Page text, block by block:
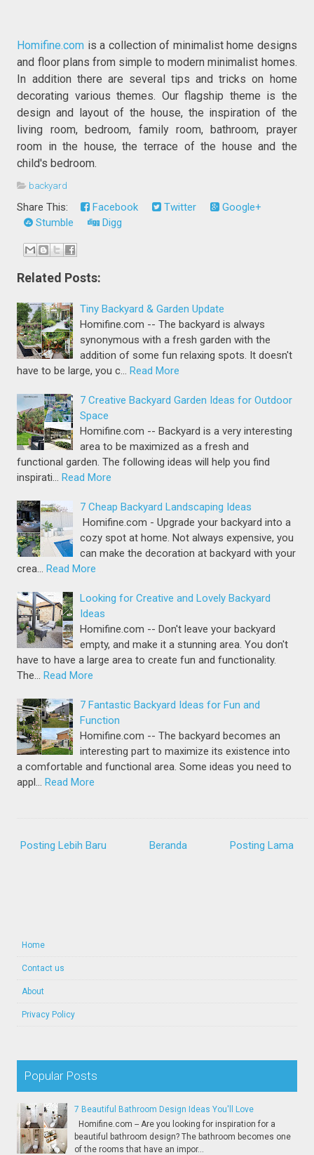
Homifine.com is a collection of minimalist home designs
and floor plans from simple to modern minimalist homes.
In addition there are several tips and tricks on home
decorating various themes. Our flagship theme is the
design and layout of the house, the inspiration of the
living room, bedroom, family room, bathroom, prayer
room in the house, the terrace of the house and the
child's bedroom.
backyard
Share This: Facebook Twitter
Google+
Stumble
Digg
Related Posts:
Tiny Backyard & Garden Update
Homifine.com -- The backyard is always
synonymous with a fresh garden with the
addition of some fun relaxing spots. It doesn't
have to be large, you c… Read More
7 Creative Backyard Garden Ideas for Outdoor
Space
Homifine.com -- Backyard is a very interesting
area to be maximized as a fresh and
functional garden. The following ideas will help you find
inspirati… Read More
7 Cheap Backyard Landscaping Ideas
Homifine.com - Upgrade your backyard into a
cozy spot at home. Not always expensive, you
can make the decoration at backyard with your
crea… Read More
Looking for Creative and Lovely Backyard
Ideas
Homifine.com -- Don't leave your backyard
empty, and make it a stunning area. You don't
have to have a large area to create fun and functionality.
The… Read More
7 Fantastic Backyard Ideas for Fun and
Function
Homifine.com -- The backyard becomes an
interesting part to maximize its existence into
a comfortable and functional area. Some ideas you need to
appl… Read More
Posting Lebih Baru Posting Lama
Beranda
Home
Contact us
About
Privacy Policy
Popular Posts
7 Beautiful Bathroom Design Ideas You'll Love
Homifine.com -- Are you looking for inspiration for a
beautiful bathroom design? The bathroom becomes one
of the rooms that have an impor...